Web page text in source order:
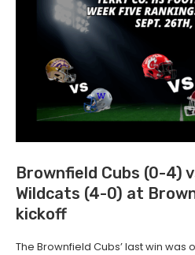
Brownfield Cubs (0-4)
Wildcats (4-0) at
kickoff
The Brownfield Cubs’ last win was